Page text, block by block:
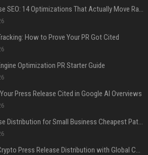
Press Release SEO: 14 Optimizations That Actually Move Rankings
How to Prove Your PR Got Cited
Optimization PR Starter Guide
Press Release Cited in Google AI Overviews
Press Release Distribution for Small Business Cheapest Path to Real Coverage
Affordable Crypto Press Release Distribution with Global Coverage